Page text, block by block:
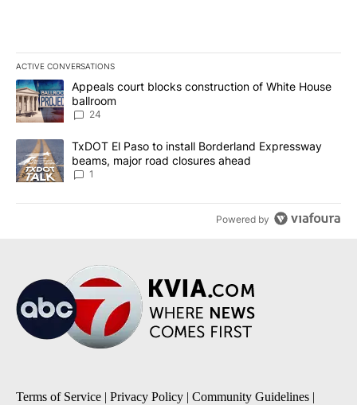
ACTIVE CONVERSATIONS
The following is a list of the most commented articles in the last
A trending article titled "Appeals court blocks construction of
Appeals court blocks construction of White House
ballroom
24
A trending article titled "TxDOT El Paso to install Borderland
TxDOT El Paso to install Borderland Expressway
beams, major road closures ahead
1
Powered by
Terms of Service | Privacy Policy | Community Guidelines |